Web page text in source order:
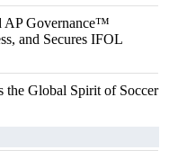
AP Governance™
and Secures IFOL
the Global Spirit of Soccer